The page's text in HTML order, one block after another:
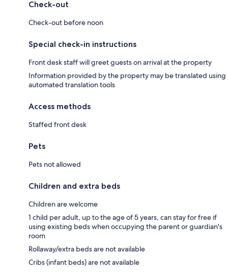
Check-out
Check-out before noon
Special check-in instructions
Front desk staff will greet guests on arrival at the property
Information provided by the property may be translated using
automated translation tools
Access methods
Staffed front desk
Pets
Pets not allowed
Children and extra beds
Children are welcome
1 child per adult, up to the age of 5 years, can stay for free if
using existing beds when occupying the parent or guardian's
room
Rollaway/extra beds are not available
Cribs (infant beds) are not available